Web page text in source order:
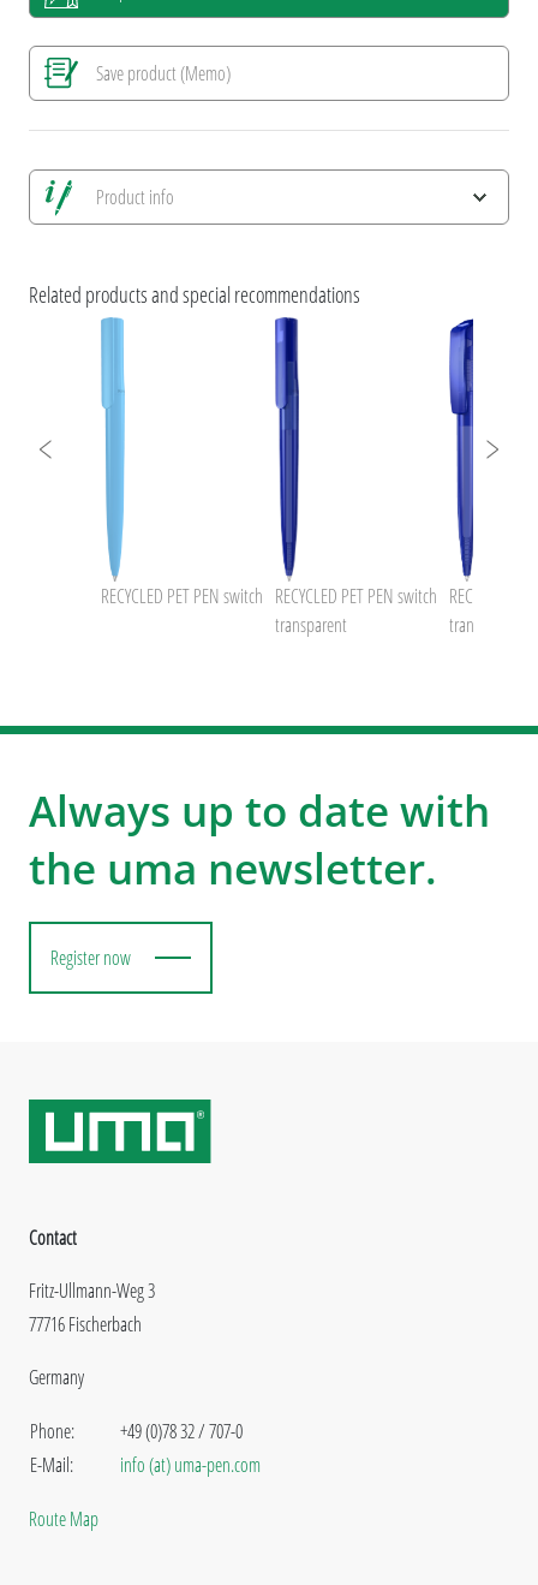
Save product (Memo)
Product info
Print information
Related products and special recommendations
RECYCLED PET PEN switch RECYCLED PET PEN switch
transparent
RECYCLED
transparent
Always up to date with
the uma newsletter.
Register now
Contact
Fritz-Ullmann-Weg 3
77716 Fischerbach
Germany
Phone:
E-Mail:
+49 (0)78 32 / 707-0
info (at) uma-pen.com
Route Map